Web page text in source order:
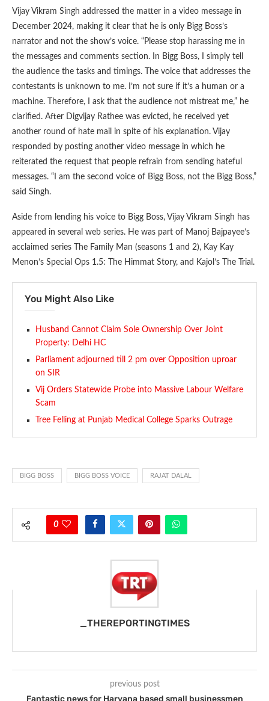
Vijay Vikram Singh addressed the matter in a video message in
December 2024, making it clear that he is only Bigg Boss’s
narrator and not the show’s voice. “Please stop harassing me in
the messages and comments section. In Bigg Boss, I simply tell
the audience the tasks and timings. The voice that addresses the
contestants is unknown to me. I’m not sure if it’s a human or a
machine. Therefore, I ask that the audience not mistreat me,” he
clarified. After Digvijay Rathee was evicted, he received yet
another round of hate mail in spite of his explanation. Vijay
responded by posting another video message in which he
reiterated the request that people refrain from sending hateful
messages. “I am the second voice of Bigg Boss, not the Bigg Boss,”
said Singh.
Aside from lending his voice to Bigg Boss, Vijay Vikram Singh has
appeared in several web series. He was part of Manoj Bajpayee’s
acclaimed series The Family Man (seasons 1 and 2), Kay Kay
Menon’s Special Ops 1.5: The Himmat Story, and Kajol’s The Trial.
You Might Also Like
Husband Cannot Claim Sole Ownership Over Joint
Property: Delhi HC
Parliament adjourned till 2 pm over Opposition uproar
on SIR
Vij Orders Statewide Probe into Massive Labour Welfare
Scam
Tree Felling at Punjab Medical College Sparks Outrage
BIGG BOSS BIGG BOSS VOICE RAJAT DALAL
0
_THEREPORTINGTIMES
previous post